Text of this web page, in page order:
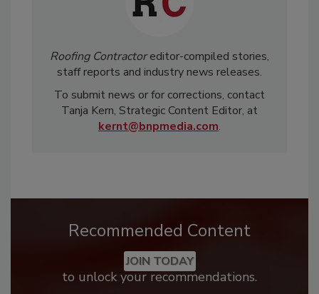
Roofing Contractoreditor-compiled stories,
staff reports and industry news releases.
To submit news or for corrections, contact
Tanja Kern, Strategic Content Editor, at
kernt@bnpmedia.com.
Recommended Content
JOIN TODAY
to unlock your recommendations.